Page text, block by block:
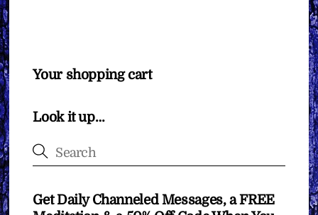
Your shopping cart
Look it up…
Get Daily Channeled Messages, a FREE